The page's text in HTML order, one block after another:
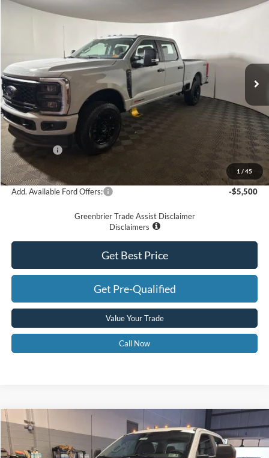
1 / 45
2026Ford F-350
1FT8W3BM8TED36327Stock:25696Model:W3B
In Stock Int.
GREENBRIER PRICE
Less
MSRP
$76,635
Doc Fee:
$575
Dealer Discount
-$5,635
Ford Offers:
-$2,000
Greenbrier Price
$69,575
Add. Available Ford Offers: -$5,500
Greenbrier Trade Assist Disclaimer
Disclaimers
Get Best Price
Get Pre-Qualified
Value Your Trade
Call Now
2026Ford F-350
Price Drop
$69,575
GREENBRIER PRICE
Compare Vehicle